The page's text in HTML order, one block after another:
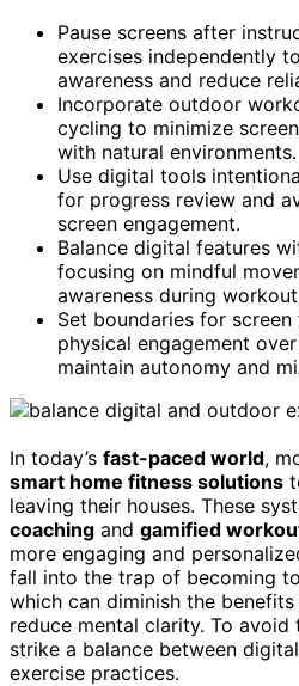
Pause screens after
exercises independently
awareness and reduce
Incorporate outdoor
cycling to minimize
with natural environments.
Use digital tools
for progress review and
screen engagement.
Balance digital features
focusing on mindful
awareness during
Set boundaries for
physical engagement
maintain autonomy and
In today’s fast-paced world,
smart home fitness solutions
leaving their houses. These
coaching and gamified
more engaging and
fall into the trap of becoming
which can diminish the
reduce mental clarity. To avoid
strike a balance between
exercise practices.